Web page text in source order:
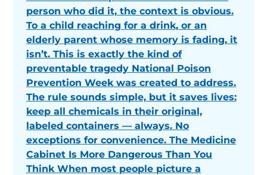
person who did it, the context is obvious.
To a child reaching for a drink, or an
elderly parent whose memory is fading, it
isn’t. This is exactly the kind of
preventable tragedy National Poison
Prevention Week was created to address.
The rule sounds simple, but it saves lives:
keep all chemicals in their original,
labeled containers — always. No
exceptions for convenience. The Medicine
Cabinet Is More Dangerous Than You
Think When most people picture a